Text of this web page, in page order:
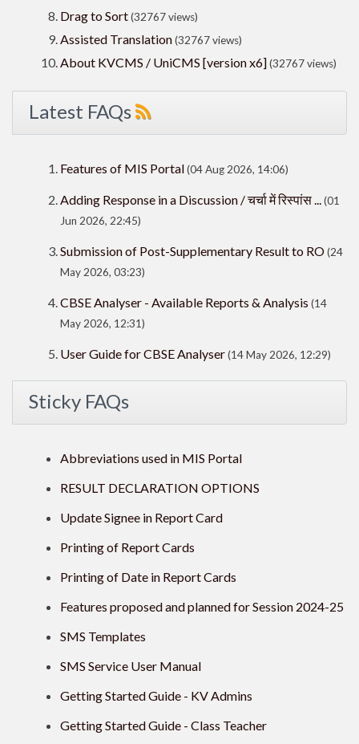
Drag to Sort(32767 views)
Assisted Translation(32767 views)
About KVCMS / UniCMS [version x6](32767 views)
Latest FAQs
Features of MIS Portal(04 Aug 2026, 14:06)
Adding Response in a Discussion / चर्चा में रिस्पांस ...(01
Jun 2026, 22:45)
Submission of Post-Supplementary Result to RO(24
May 2026, 03:23)
CBSE Analyser - Available Reports & Analysis (14
May 2026, 12:31)
User Guide for CBSE Analyser(14 May 2026, 12:29)
Sticky FAQs
Abbreviations used in MIS Portal
RESULT DECLARATION OPTIONS
Update Signee in Report Card
Printing of Report Cards
Printing of Date in Report Cards
Features proposed and planned for Session 2024-25
SMS Templates
SMS Service User Manual
Getting Started Guide - KV Admins
Getting Started Guide - Class Teacher